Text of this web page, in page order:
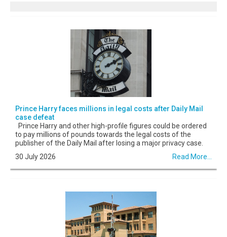
Prince Harry faces millions in legal costs after Daily Mail
case defeat
Prince Harry and other high-profile figures could be ordered
to pay millions of pounds towards the legal costs of the
publisher of the Daily Mail after losing a major privacy case.
30 July 2026
Read More...